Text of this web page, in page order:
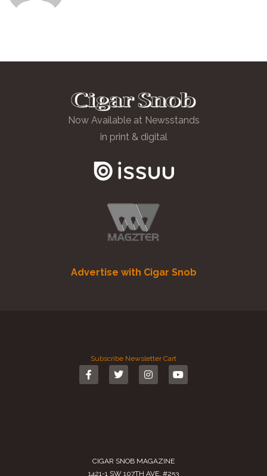
Now Available at Newsstands
in print & digital
Advertise with Cigar Snob
Subscribe Newsletter Cart
CIGAR SNOB MAGAZINE
1421-1 SW 107TH AVE. #253